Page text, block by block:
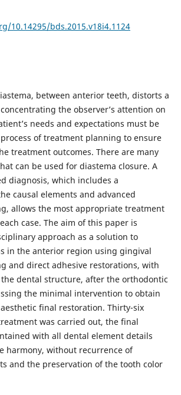
10.14295/bds.2015.v18i4.1124
between anterior teeth, distorts a
the observer’s attention on
needs and expectations must be
of treatment planning to ensure
treatment outcomes. There are many
can be used for diastema closure. A
diagnosis, which includes a
causal elements and advanced
allows the most appropriate treatment
case. The aim of this paper is
approach as a solution to
in the anterior region using gingival
and direct adhesive restorations, with
dental structure, after the orthodontic
the minimal intervention to obtain
final restoration. Thirty-six
was carried out, the final
with all dental element details
harmony, without recurrence of
and the preservation of the tooth color